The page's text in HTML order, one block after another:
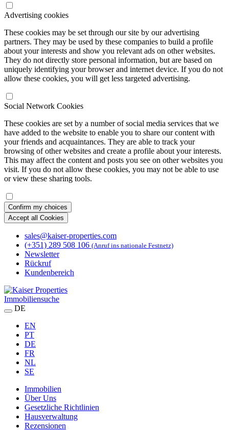
Advertising cookies
These cookies may be set through our site by our advertising
partners. They may be used by these companies to build a profile
about your interests and show you relevant ads on other websites.
They do not directly store personal information, but are based on
uniquely identifying your browser and internet device. If you do not
allow these cookies, you will get less targeted advertising.
Social Network Cookies
These cookies are set by a number of social media services that we
have added to the website to enable you to share our content with
your friends and acquaintances. They are able to track your
browsing of other websites and create a profile about your interests.
This may affect the content and posts you see on other websites you
visit. If you do not allow these cookies, you may not be able to use
or view these sharing tools.
Confirm my choices
Accept all Cookies
sales@kaiser-properties.com
(+351) 289 508 106 (Anruf ins nationale Festnetz)
Newsletter
Rückruf
Kundenbereich
Immobiliensuche
DE
EN
PT
DE
FR
NL
SE
Immobilien
Über Uns
Gesetzliche Richtlinien
Hausverwaltung
Rezensionen